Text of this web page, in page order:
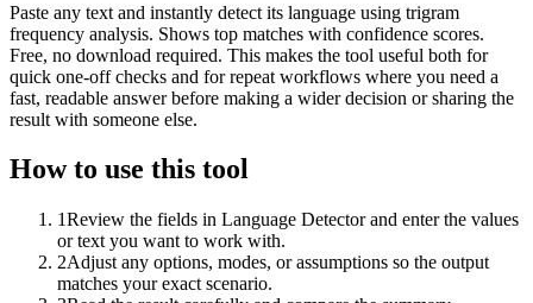
Paste any text and instantly detect its language using trigram
frequency analysis. Shows top matches with confidence scores.
Free, no download required. This makes the tool useful both for
quick one-off checks and for repeat workflows where you need a
fast, readable answer before making a wider decision or sharing the
result with someone else.
How to use this tool
1Review the fields in Language Detector and enter the values
or text you want to work with.
2Adjust any options, modes, or assumptions so the output
matches your exact scenario.